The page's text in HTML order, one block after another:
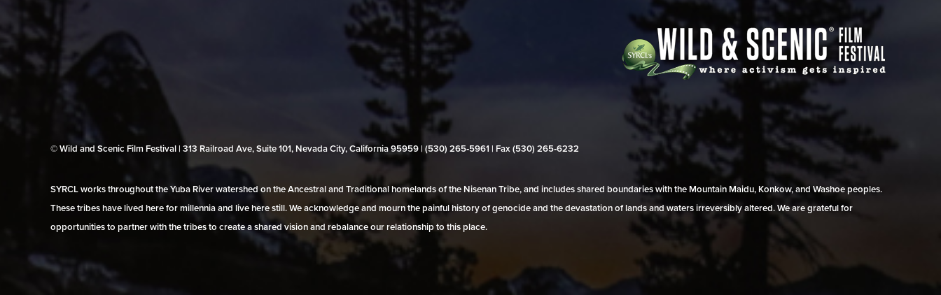
© Wild and Scenic Film Festival | 313 Railroad Ave, Suite 101, Nevada City, California 95959 | (530) 265‑5961 | Fax (530) 265‑6232
SYRCL works throughout the Yuba River watershed on the Ancestral and Traditional homelands of the Nisenan Tribe, and includes shared boundaries with the Mountain Maidu, Konkow, and Washoe peoples.
These tribes have lived here for millennia and live here still. We acknowledge and mourn the painful history of genocide and the devastation of lands and waters irreversibly altered. We are grateful for
opportunities to partner with the tribes to create a shared vision and rebalance our relationship to this place.